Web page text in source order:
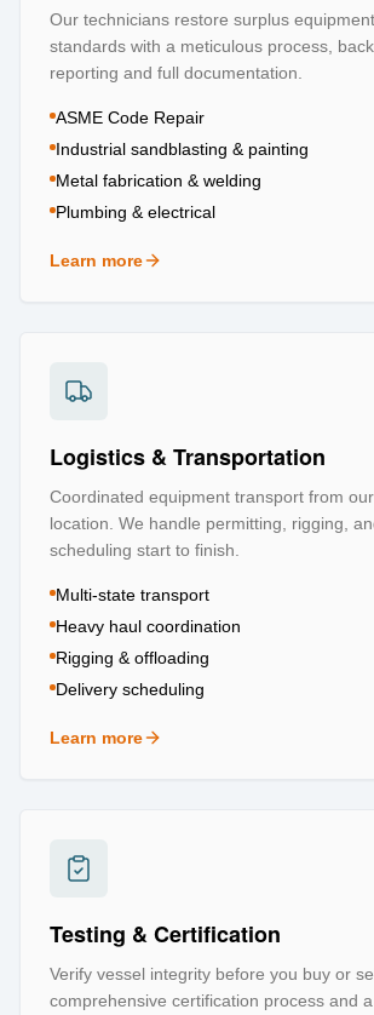
Our technicians restore surplus
standards with a meticulous process,
reporting and full documentation.
ASME Code Repair
Industrial sandblasting & painting
Metal fabrication & welding
Plumbing & electrical
Learn more
about Repair & Refurbishment
Logistics & Transportation
Coordinated equipment transport from
location. We handle permitting, rigging,
scheduling start to finish.
Multi-state transport
Heavy haul coordination
Rigging & offloading
Delivery scheduling
Learn more
about Logistics & Transportation
Testing & Certification
Verify vessel integrity before you buy or
comprehensive certification process and